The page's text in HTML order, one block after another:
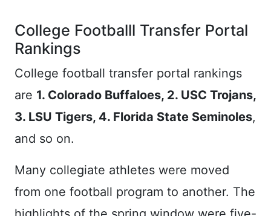
College Footballl Transfer Portal
Rankings
College football transfer portal rankings
are 1. Colorado Buffaloes, 2. USC Trojans,
3. LSU Tigers, 4. Florida State Seminoles,
and so on.
Many collegiate athletes were moved
from one football program to another. The